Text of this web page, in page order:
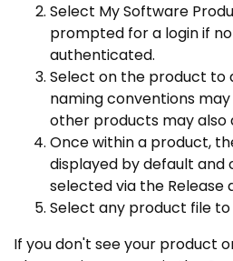
Select My Software
prompted for a login if
authenticated.
Select on the product to
naming conventions
other products may also
Once within a product,
displayed by default and
selected via the Release
Select any product file to
If you don't see your product